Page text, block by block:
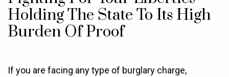
Holding The State To Its High
Burden Of Proof
If you are facing any type of burglary charge,